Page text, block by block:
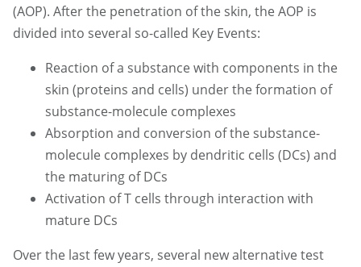
(AOP). After the penetration of the skin, the AOP is
divided into several so-called Key Events:
Reaction of a substance with components in the
skin (proteins and cells) under the formation of
substance-molecule complexes
Absorption and conversion of the substance-
molecule complexes by dendritic cells (DCs) and
the maturing of DCs
Activation of T cells through interaction with
mature DCs
Over the last few years, several new alternative test